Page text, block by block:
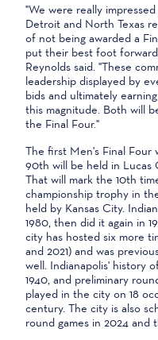
"We were really
Detroit and North Texas
of not being awarded a
put their best foot
Reynolds said. "These
leadership displayed by
bids and ultimately
this magnitude. Both will
the Final Four."
The first Men's Final Four
90th will be held in Lucas
That will mark the 10th
championship trophy in
held by Kansas City.
1980, then did it again in
city has hosted six more
and 2021) and was
well. Indianapolis' history
1940, and preliminary
played in the city on 18
century. The city is also
round games in 2024 and